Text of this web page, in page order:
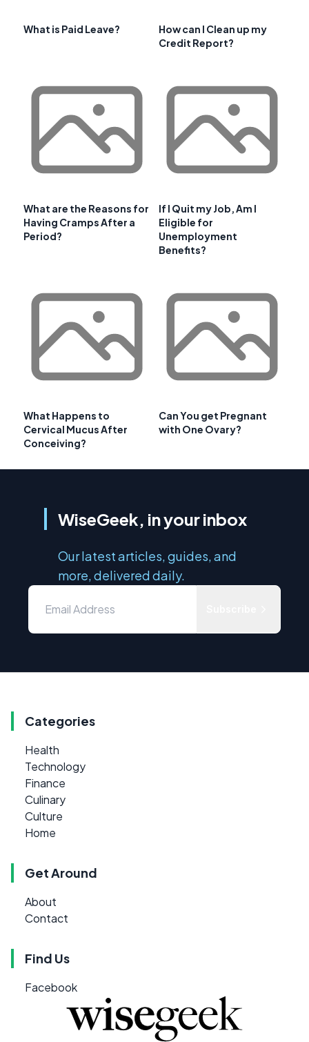
What is Paid Leave?
How can I Clean up my
Credit Report?
What are the Reasons for
Having Cramps After a
Period?
If I Quit my Job, Am I
Eligible for
Unemployment
Benefits?
What Happens to
Cervical Mucus After
Conceiving?
Can You get Pregnant
with One Ovary?
WiseGeek, in your inbox
Our latest articles, guides, and
more, delivered daily.
Categories
Health
Technology
Finance
Culinary
Culture
Home
Get Around
About
Contact
Find Us
Facebook